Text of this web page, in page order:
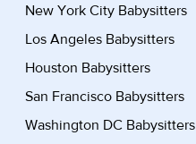
New York City Babysitters
Los Angeles Babysitters
Houston Babysitters
San Francisco Babysitters
Washington DC Babysitters